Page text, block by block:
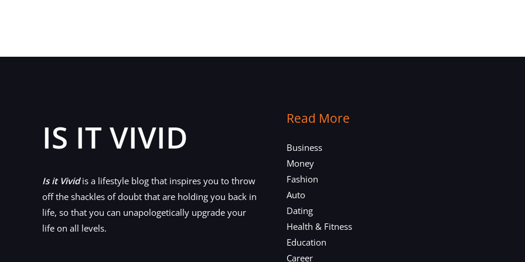
IS IT VIVID
Is it Vividis a lifestyle blog that inspires you to throw
off the shackles of doubt that are holding you back in
life, so that you can unapologetically upgrade your
life on all levels.
Read More
Business
Money
Fashion
Auto
Dating
Health & Fitness
Education
Career